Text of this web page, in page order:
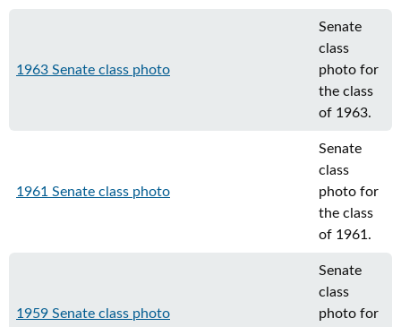
1963 Senate class photo
Senate
class
photo for
the class
of 1963.
1961 Senate class photo
Senate
class
photo for
the class
of 1961.
1959 Senate class photo
Senate
class
photo for